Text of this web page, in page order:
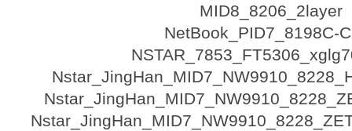
MID8_8206_2layer
NetBook_PID7_8198C-